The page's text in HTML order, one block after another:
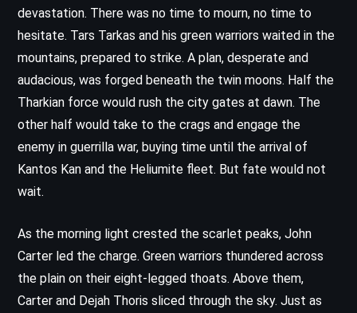
devastation. There was no time to mourn, no time to
hesitate. Tars Tarkas and his green warriors waited in the
mountains, prepared to strike. A plan, desperate and
audacious, was forged beneath the twin moons. Half the
Tharkian force would rush the city gates at dawn. The
other half would take to the crags and engage the
enemy in guerrilla war, buying time until the arrival of
Kantos Kan and the Heliumite fleet. But fate would not
wait.
As the morning light crested the scarlet peaks, John
Carter led the charge. Green warriors thundered across
the plain on their eight-legged thoats. Above them,
Carter and Dejah Thoris sliced through the sky. Just as